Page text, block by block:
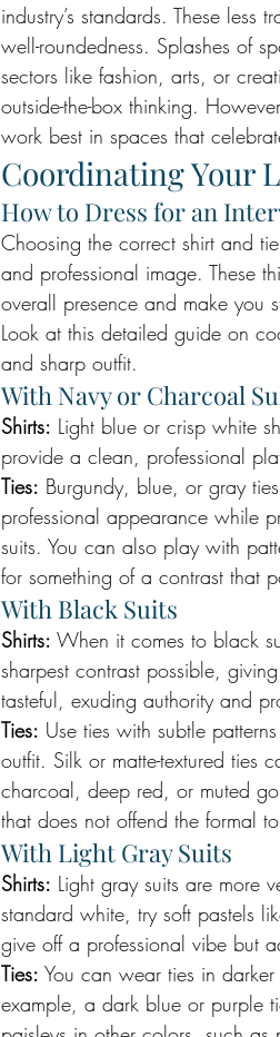
industry’s standards. These
well-roundedness. Splashes of
sectors like fashion, arts, or
outside-the-box thinking.
work best in spaces that
Coordinating Your
How to Dress for an
Choosing the correct shirt and
and professional image. These
overall presence and make you
Look at this detailed guide on
and sharp outfit.
With Navy or Charcoal
Shirts: Light blue or crisp white
provide a clean, professional
Ties: Burgundy, blue, or gray
professional appearance while
suits. You can also play with
for something of a contrast that
With Black Suits
Shirts: When it comes to black
sharpest contrast possible,
tasteful, exuding authority and
Ties: Use ties with subtle
outfit. Silk or matte-textured ties
charcoal, deep red, or muted
that does not offend the formal
With Light Gray Suits
Shirts: Light gray suits are more
standard white, try soft pastels
give off a professional vibe but
Ties: You can wear ties in
example, a dark blue or purple